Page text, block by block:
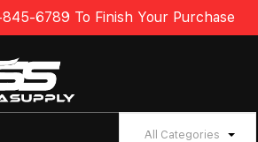
6789 To Finish Your Purchase
All Categories